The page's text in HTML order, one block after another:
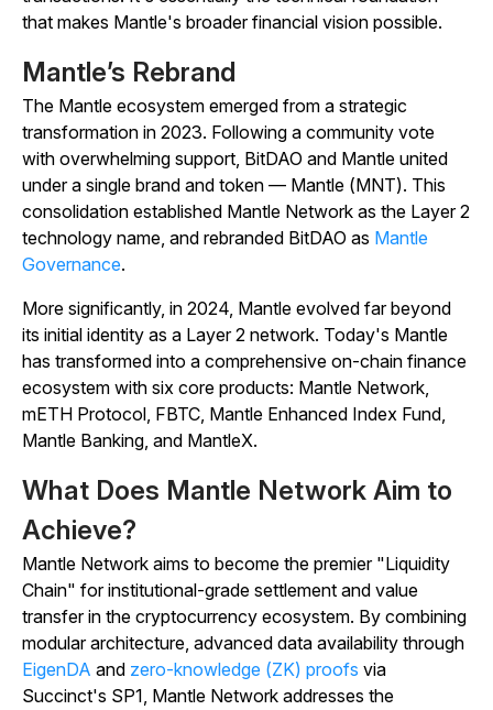
that makes Mantle's broader financial vision possible.
Mantle’s Rebrand
The Mantle ecosystem emerged from a strategic
transformation in 2023. Following a community vote
with overwhelming support, BitDAO and Mantle united
under a single brand and token — Mantle (MNT). This
consolidation established Mantle Network as the Layer 2
technology name, and rebranded BitDAO as Mantle
Governance.
More significantly, in 2024, Mantle evolved far beyond
its initial identity as a Layer 2 network. Today's Mantle
has transformed into a comprehensive on-chain finance
ecosystem with six core products: Mantle Network,
mETH Protocol, FBTC, Mantle Enhanced Index Fund,
Mantle Banking, and MantleX.
What Does Mantle Network Aim to
Achieve?
Mantle Network aims to become the premier "Liquidity
Chain" for institutional-grade settlement and value
transfer in the cryptocurrency ecosystem. By combining
modular architecture, advanced data availability through
EigenDA and zero-knowledge (ZK) proofs via
Succinct's SP1, Mantle Network addresses the